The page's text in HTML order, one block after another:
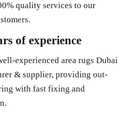
quality services to our
of experience
experienced area rugs Dubai
& supplier, providing out-
with fast fixing and